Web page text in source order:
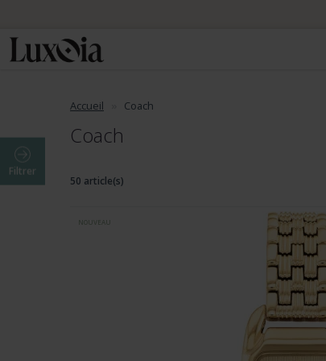
Accueil Coach
Coach
Filtrer
50 article(s)